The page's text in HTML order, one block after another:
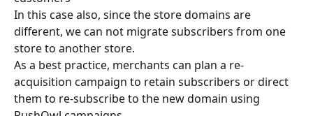
In this case also, since the store domains are
different, we can not migrate subscribers from one
store to another store.
As a best practice, merchants can plan a re-
acquisition campaign to retain subscribers or direct
them to re-subscribe to the new domain using